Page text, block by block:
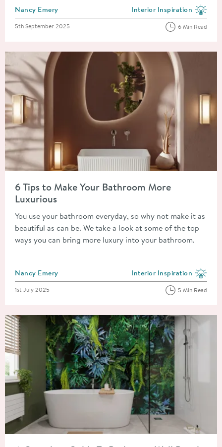
Posted by
Nancy Emery View more blog posts in
Interior Inspiration
Posted on
5th September 2025 6 Min Read
Read about 6 Tips to Make Your Bathroom More Luxurious
6 Tips to Make Your Bathroom More
Luxurious
You use your bathroom everyday, so why not make it as
beautiful as can be. We take a look at some of the top
ways you can bring more luxury into your bathroom.
Posted by
Nancy Emery View more blog posts in
Interior Inspiration
Posted on
1st July 2025 5 Min Read